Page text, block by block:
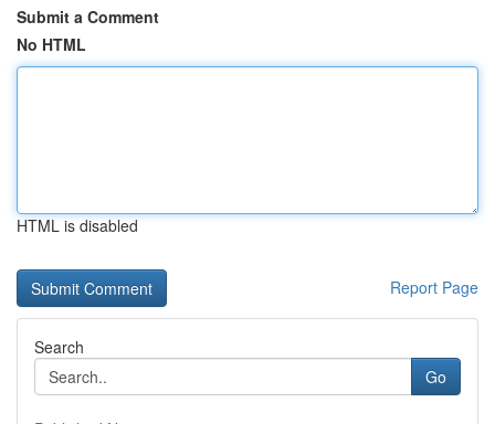
Submit a Comment
No HTML
HTML is disabled
Report Page
Search
Go